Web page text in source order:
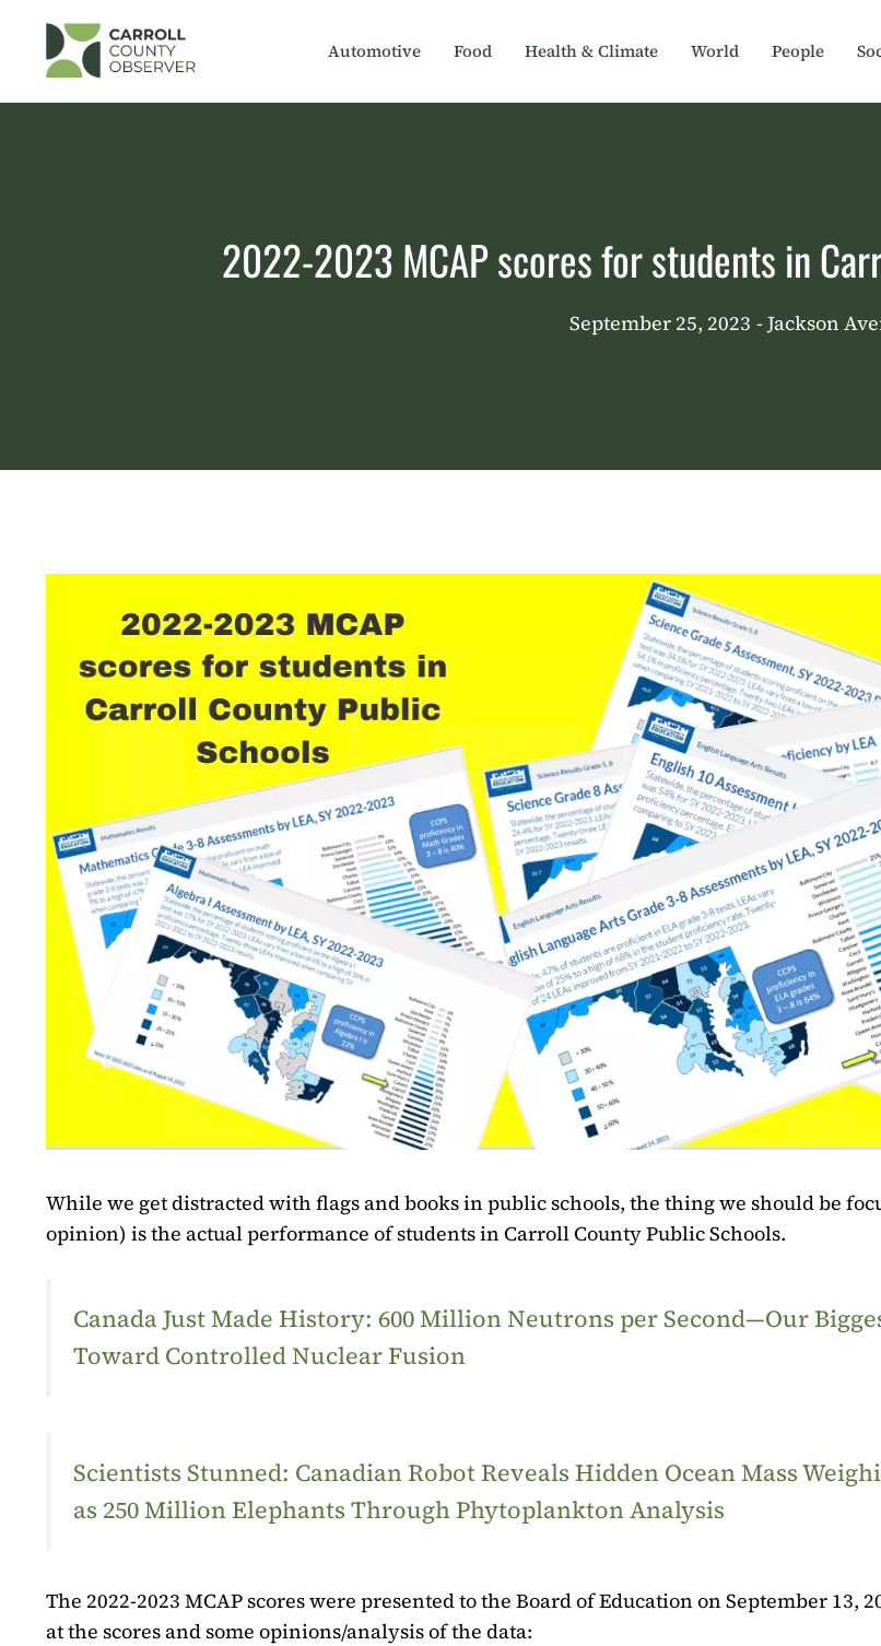
content
Automotive Food Health & Climate World People
2022-2023 MCAP scores for students in
September 25, 2023 - Jackson
While we get distracted with flags and books in public schools, the thing we should be
opinion) is the actual performance of students in Carroll County Public Schools.
Canada Just Made History: 600 Million Neutrons per Second—Our
Toward Controlled Nuclear Fusion
Scientists Stunned: Canadian Robot Reveals Hidden Ocean Mass
as 250 Million Elephants Through Phytoplankton Analysis
The 2022-2023 MCAP scores were presented to the Board of Education on September 13,
at the scores and some opinions/analysis of the data: